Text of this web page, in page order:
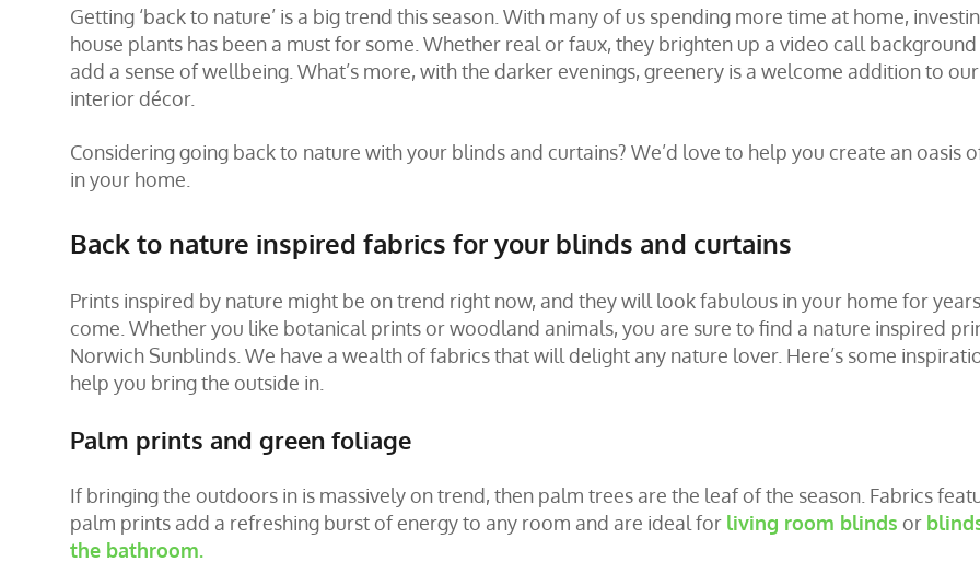
Getting ‘back to nature’ is a big trend this season. With many of us spending more time at home,
house plants has been a must for some. Whether real or faux, they brighten up a video call
add a sense of wellbeing. What’s more, with the darker evenings, greenery is a welcome addition to our
interior décor.
Considering going back to nature with your blinds and curtains? We’d love to help you create an oasis
in your home.
Back to nature inspired fabrics for your blinds and curtains
Prints inspired by nature might be on trend right now, and they will look fabulous in your home for
come. Whether you like botanical prints or woodland animals, you are sure to find a nature inspired
Norwich Sunblinds. We have a wealth of fabrics that will delight any nature lover. Here’s some
help you bring the outside in.
Palm prints and green foliage
If bringing the outdoors in is massively on trend, then palm trees are the leaf of the season. Fabrics
palm prints add a refreshing burst of energy to any room and are ideal for living room blinds or
the bathroom.